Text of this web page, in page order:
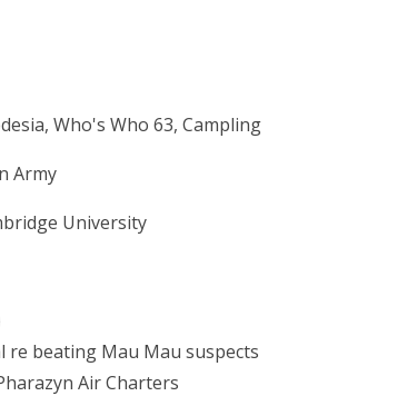
Who's Who 63, Campling
Army
University
re beating Mau Mau suspects
Air Charters